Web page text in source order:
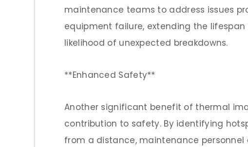
maintenance teams to address issues
equipment failure, extending the
likelihood of unexpected breakdowns.
**Enhanced Safety**
Another significant benefit of thermal
contribution to safety. By identifying
from a distance, maintenance